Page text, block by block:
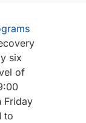
six
of
Friday
to